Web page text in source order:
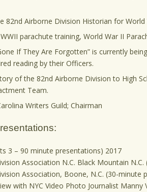
82nd Airborne Division Historian for
parachute training, World War II
If They Are Forgotten” is currently
reading by their Officers.
of the 82nd Airborne Division to High
Team.
Writers Guild; Chairman
3 – 90 minute presentations) 2017
Association N.C. Black Mountain
Association, Boone, N.C. (30-minute
with NYC Video Photo Journalist Manny